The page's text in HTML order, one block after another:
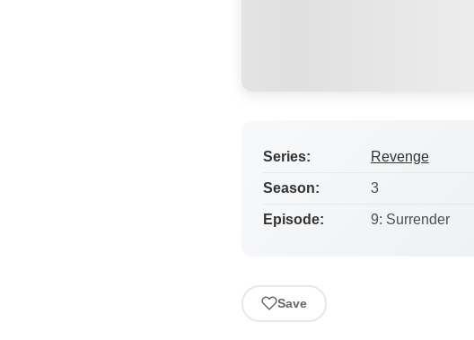
Series: Revenge
Season: 3
Episode: 9: Surrender
Save